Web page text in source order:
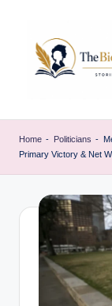
content
h
walk
Home - Politicians -
Primary Victory & Net